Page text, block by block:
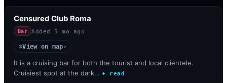
Censured Club Roma
Bar Added 5 mo ago
◎View on map↗
It is a cruising bar for both the tourist and local clientele.
Cruisiest spot at the dark… + read